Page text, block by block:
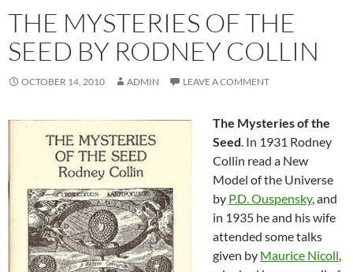
THE MYSTERIES OF THE
SEED BY RODNEY COLLIN
OCTOBER 14, 2010 ADMIN LEAVE A COMMENT
The Mysteries of the
Seed. In 1931 Rodney
Collin read a New
Model of the Universe
by P.D. Ouspensky, and
in 1935 he and his wife
attended some talks
given by Maurice Nicoll,